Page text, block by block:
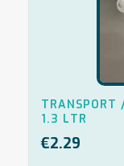
TRANSPORT
1.3 LTR
€2.29